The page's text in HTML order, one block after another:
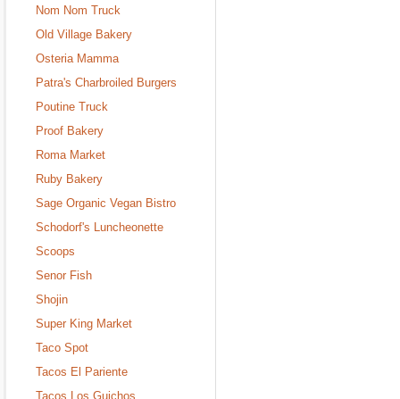
Nom Nom Truck
Old Village Bakery
Osteria Mamma
Patra's Charbroiled Burgers
Poutine Truck
Proof Bakery
Roma Market
Ruby Bakery
Sage Organic Vegan Bistro
Schodorf's Luncheonette
Scoops
Senor Fish
Shojin
Super King Market
Taco Spot
Tacos El Pariente
Tacos Los Guichos